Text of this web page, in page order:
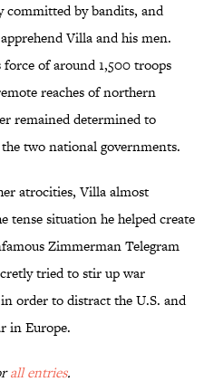
committed by bandits, and
Villa and his men.
force of around 1,500 troops
reaches of northern
remained determined to
two national governments.
atrocities, Villa almost
tense situation he helped create
Zimmerman Telegram
tried to stir up war
order to distract the U.S. and
in Europe.
all entries.